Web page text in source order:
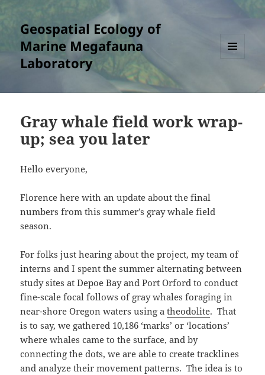
Geospatial Ecology of
Marine Megafauna
Laboratory
Gray whale field work wrap-
up; sea you later
Hello everyone,
Florence here with an update about the final
numbers from this summer’s gray whale field
season.
For folks just hearing about the project, my team of
interns and I spent the summer alternating between
study sites at Depoe Bay and Port Orford to conduct
fine-scale focal follows of gray whales foraging in
near-shore Oregon waters using atheodolite. That
is to say, we gathered 10,186 ‘marks’ or ‘locations’
where whales came to the surface, and by
connecting the dots, we are able to create tracklines
and analyze their movement patterns. The idea is to